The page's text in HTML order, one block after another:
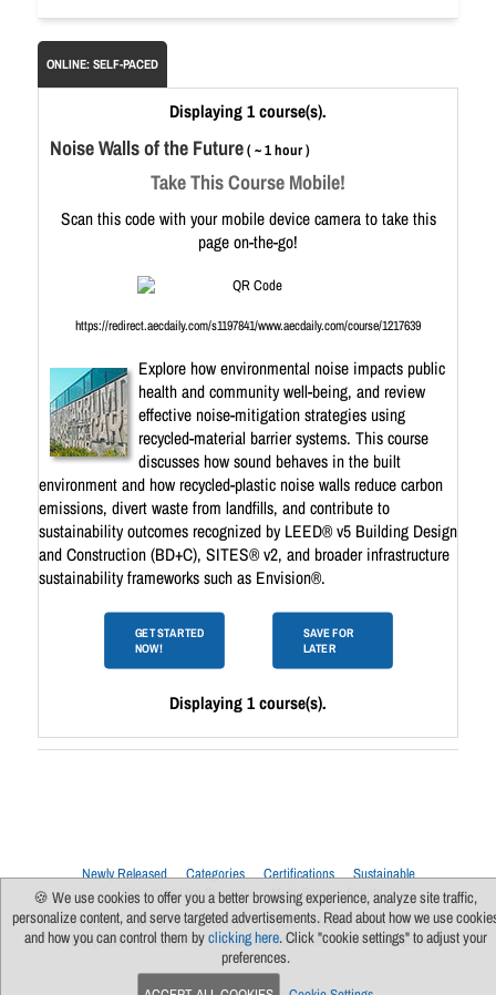
ONLINE: SELF-PACED
Displaying 1 course(s).
Noise Walls of the Future( ~ 1 hour )
Take This Course Mobile!
Scan this code with your mobile device camera to take this
page on-the-go!
https://redirect.aecdaily.com/s1197841/www.aecdaily.com/course/1217639
Explore how environmental noise impacts public
health and community well-being, and review
effective noise-mitigation strategies using
recycled-material barrier systems. This course
discusses how sound behaves in the built
environment and how recycled-plastic noise walls reduce carbon
emissions, divert waste from landfills, and contribute to
sustainability outcomes recognized by LEED® v5 Building Design
and Construction (BD+C), SITES® v2, and broader infrastructure
sustainability frameworks such as Envision®.
GET STARTED
NOW!
SAVE FOR
LATER
Displaying 1 course(s).
Newly Released Categories Certifications
Sustainable
Upcoming Live Sessions
Multi-Session Events
Contact Us
About Us Support FAQs News
Terms Of Use
Privacy Policy
Subscribe Cookie Preferences For Manufacturers
🍪 We use cookies to offer you a better browsing experience, analyze site traffic,
personalize content, and serve targeted advertisements. Read about how we use
and how you can control them byclicking here. Click "cookie settings" to adjust your
preferences.